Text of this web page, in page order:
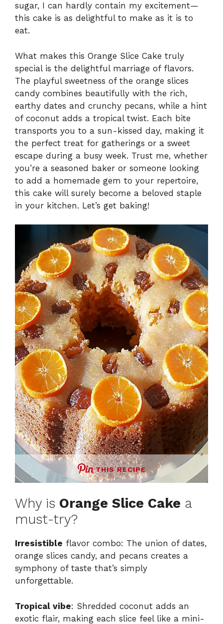
sugar, I can hardly contain my excitement—
this cake is as delightful to make as it is to
eat.
What makes this Orange Slice Cake truly
special is the delightful marriage of flavors.
The playful sweetness of the orange slices
candy combines beautifully with the rich,
earthy dates and crunchy pecans, while a hint
of coconut adds a tropical twist. Each bite
transports you to a sun-kissed day, making it
the perfect treat for gatherings or a sweet
escape during a busy week. Trust me, whether
you’re a seasoned baker or someone looking
to add a homemade gem to your repertoire,
this cake will surely become a beloved staple
in your kitchen. Let’s get baking!
THIS RECIPE
Why is Orange Slice Cake a
must-try?
Irresistible flavor combo: The union of dates,
orange slices candy, and pecans creates a
symphony of taste that’s simply
unforgettable.
Tropical vibe: Shredded coconut adds an
exotic flair, making each slice feel like a mini-